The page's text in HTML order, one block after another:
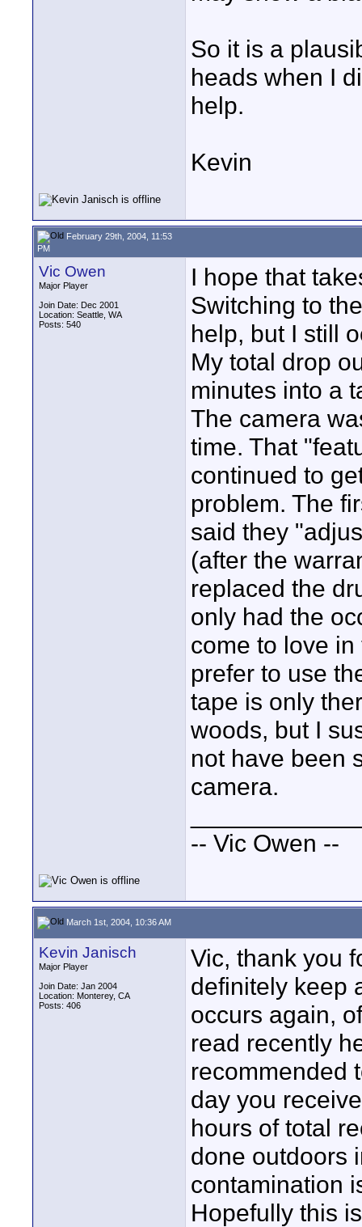
So it is a
heads when I
help.
Kevin
February 29th, 2004, 11:53
PM
Vic Owen
Major Player
Join Date: Dec 2001
Location: Seattle, WA
Posts: 540
I hope that
Switching to
help, but I still
My total drop
minutes into a
The camera
time. That
continued to
problem. The
said they
(after the
replaced the
only had the
come to love
prefer to use
tape is only
woods, but I
not have been
camera.
-- Vic Owen --
March 1st, 2004, 10:36 AM
Kevin Janisch
Major Player
Join Date: Jan 2004
Location: Monterey, CA
Posts: 406
Vic, thank you
definitely keep
occurs again,
read recently
recommended
day you
hours of total
done outdoors
contamination
Hopefully this